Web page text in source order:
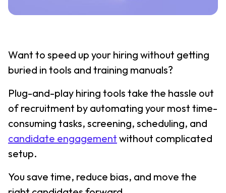
Want to speed up your hiring without getting
buried in tools and training manuals?
Plug-and-play hiring tools take the hassle out
of recruitment by automating your most time-
consuming tasks, screening, scheduling, and
candidate engagement without complicated
setup.
You save time, reduce bias, and move the